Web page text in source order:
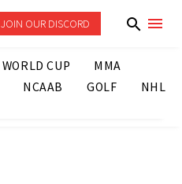
JOIN OUR DISCORD
WORLD CUP
MMA
NCAAB GOLF
NHL